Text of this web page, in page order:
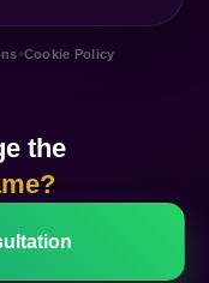
•Cookie Policy
the